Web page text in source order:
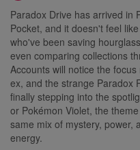
Paradox Drive has arrived in
Pocket, and it doesn't feel
who've been saving
even comparing collections
Accounts will notice the
ex, and the strange Paradox
finally stepping into the
or Pokémon Violet, the
same mix of mystery, power,
energy.